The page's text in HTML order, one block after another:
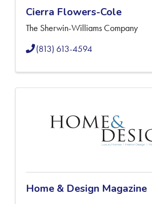
Cierra Flowers-Cole
The Sherwin-Williams Company
(813) 613-4594
Home & Design Magazine